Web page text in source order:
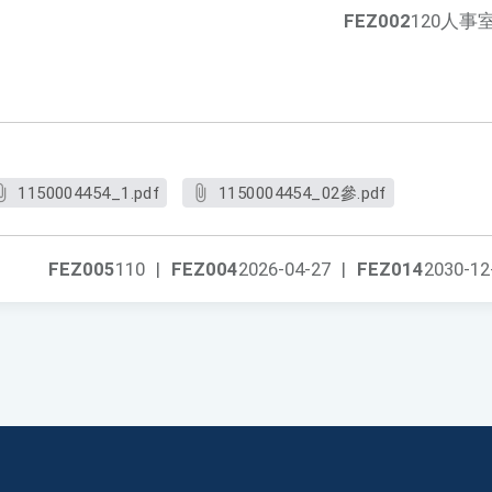
FEZ002120人事
1150004454_1.pdf 1150004454_02參.pdf
FEZ0142030-
FEZ0042026-04-27 |
FEZ005110 |